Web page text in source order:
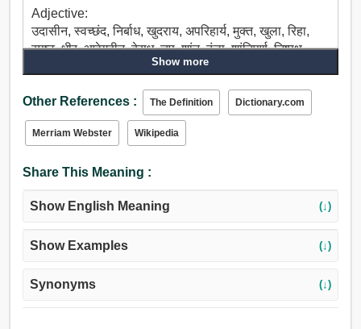
Adjective:
उदासीन, स्वच्छंद, निर्बाध, खुदराय, अपरिहार्य, मुक्त, खुला, रिहा,
स्पष्ट, धीर, आवेगहीन, बेसुध, चुप, शांत, ठंडा, शांतिपूर्ण, निष्पक्ष,
पहले ही से नहीं मन में स्थिर कर लिया हुआ, न्यायसंगत, तटस्थ,
Show more
Other References : The Definition Dictionary.com
Merriam Webster Wikipedia
Share This Meaning :
Show English Meaning (↓)
Show Examples (↓)
Synonyms (↓)